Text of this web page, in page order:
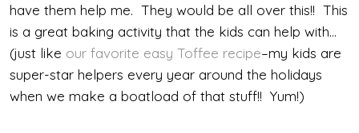
have them help me. They would be all over this!! This
is a great baking activity that the kids can help with…
(just like our favorite easy Toffee recipe–my kids are
super-star helpers every year around the holidays
when we make a boatload of that stuff!! Yum!)